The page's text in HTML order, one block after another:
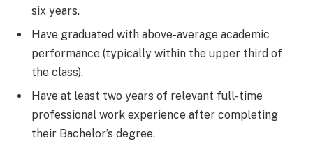
six years.
Have graduated with above-average academic
performance (typically within the upper third of
the class).
Have at least two years of relevant full-time
professional work experience after completing
their Bachelor’s degree.